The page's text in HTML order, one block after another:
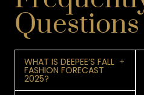
Questions
WHAT IS DEEPEE’S FALL
FASHION FORECAST
2025?